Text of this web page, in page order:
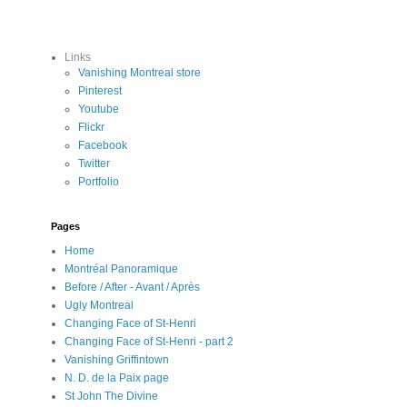
Links
Vanishing Montreal store
Pinterest
Youtube
Flickr
Facebook
Twitter
Portfolio
Pages
Home
Montréal Panoramique
Before / After - Avant / Après
Ugly Montreal
Changing Face of St-Henri
Changing Face of St-Henri - part 2
Vanishing Griffintown
N. D. de la Paix page
St John The Divine